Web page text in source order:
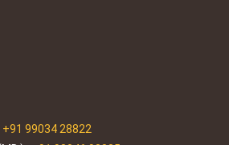
+91 99034 28822